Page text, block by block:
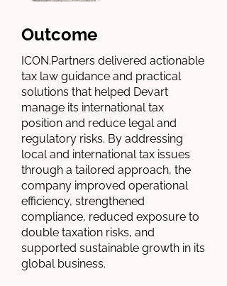
Outcome
ICON.Partners delivered actionable
tax law guidance and practical
solutions that helped Devart
manage its international tax
position and reduce legal and
regulatory risks. By addressing
local and international tax issues
through a tailored approach, the
company improved operational
efficiency, strengthened
compliance, reduced exposure to
double taxation risks, and
supported sustainable growth in its
global business.